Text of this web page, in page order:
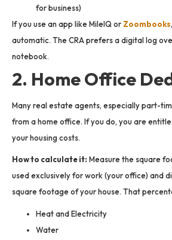
for business)
If you use an app like MileIQ or Zoombooks
automatic. The CRA prefers a digital log
notebook.
2. Home Office
Many real estate agents, especially part-
from a home office. If you do, you are
your housing costs.
How to calculate it: Measure the square
used exclusively for work (your office) and
square footage of your house. That
Heat and Electricity
Water